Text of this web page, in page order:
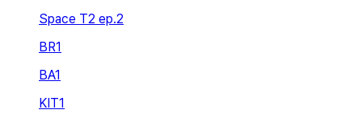
Space T2 ep.2
BR1
BA1
KIT1